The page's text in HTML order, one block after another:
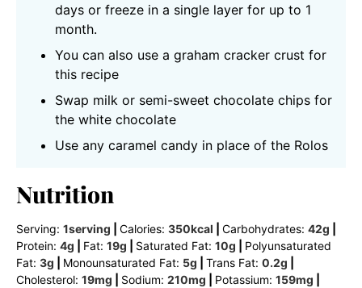
days or freeze in a single layer for up to 1
month.
You can also use a graham cracker crust for
this recipe
Swap milk or semi-sweet chocolate chips for
the white chocolate
Use any caramel candy in place of the Rolos
Nutrition
Serving: 1serving Calories: 350kcal Carbohydrates: 42g
Protein: 4g Fat: 19g Saturated Fat: 10g
Polyunsaturated
Fat: 3g Monounsaturated Fat: 5g Trans Fat: 0.2g
Cholesterol: 19mg Sodium: 210mg Potassium: 159mg